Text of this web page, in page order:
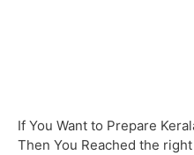
If You Want to Prepare
Then You Reached the